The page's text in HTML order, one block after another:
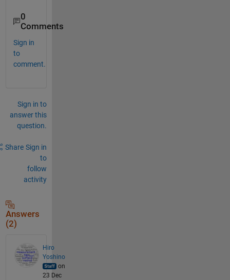
0
Comments
Sign in
to
comment.
Sign in to
answer this
question.
Share Sign in
to
follow
activity
Answers
(2)
Hiro
Yoshino
on
23 Dec